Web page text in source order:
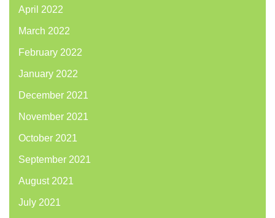
April 2022
March 2022
February 2022
January 2022
December 2021
November 2021
October 2021
September 2021
August 2021
July 2021